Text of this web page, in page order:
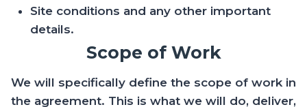
Site conditions and any other important
details.
Scope of Work
We will specifically define the scope of work in
the agreement. This is what we will do, deliver,